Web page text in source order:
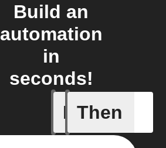
Build an
automation
in
seconds!
If
Cell
Then